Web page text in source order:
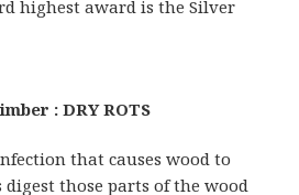
highest award is the Silver
: DRY ROTS
that causes wood to
digest those parts of the wood